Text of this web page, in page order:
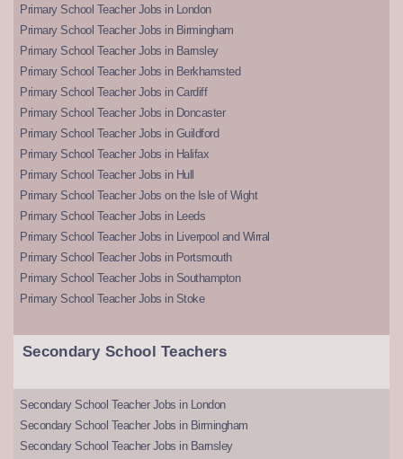
Primary School Teacher Jobs in London
Primary School Teacher Jobs in Birmingham
Primary School Teacher Jobs in Barnsley
Primary School Teacher Jobs in Berkhamsted
Primary School Teacher Jobs in Cardiff
Primary School Teacher Jobs in Doncaster
Primary School Teacher Jobs in Guildford
Primary School Teacher Jobs in Halifax
Primary School Teacher Jobs in Hull
Primary School Teacher Jobs on the Isle of Wight
Primary School Teacher Jobs in Leeds
Primary School Teacher Jobs in Liverpool and Wirral
Primary School Teacher Jobs in Portsmouth
Primary School Teacher Jobs in Southampton
Primary School Teacher Jobs in Stoke
Secondary School Teachers
Secondary School Teacher Jobs in London
Secondary School Teacher Jobs in Birmingham
Secondary School Teacher Jobs in Barnsley